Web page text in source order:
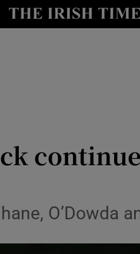
Show Health sub
Show Science
O’Dowda